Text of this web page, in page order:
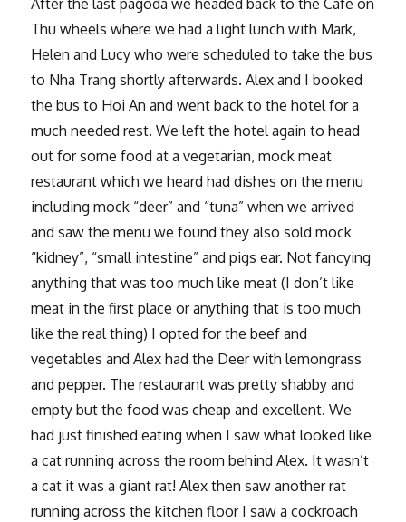
After the last pagoda we headed back to the Cafe on
Thu wheels where we had a light lunch with Mark,
Helen and Lucy who were scheduled to take the bus
to Nha Trang shortly afterwards. Alex and I booked
the bus to Hoi An and went back to the hotel for a
much needed rest. We left the hotel again to head
out for some food at a vegetarian, mock meat
restaurant which we heard had dishes on the menu
including mock “deer” and “tuna” when we arrived
and saw the menu we found they also sold mock
“kidney”, “small intestine” and pigs ear. Not fancying
anything that was too much like meat (I don’t like
meat in the first place or anything that is too much
like the real thing) I opted for the beef and
vegetables and Alex had the Deer with lemongrass
and pepper. The restaurant was pretty shabby and
empty but the food was cheap and excellent. We
had just finished eating when I saw what looked like
a cat running across the room behind Alex. It wasn’t
a cat it was a giant rat! Alex then saw another rat
running across the kitchen floor I saw a cockroach